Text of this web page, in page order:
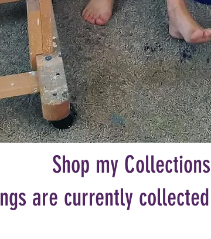
Shop my Collections
are currently